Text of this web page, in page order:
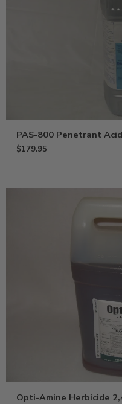
PAS-800 Penetrant
$179.95
Opti-Amine Herbicide